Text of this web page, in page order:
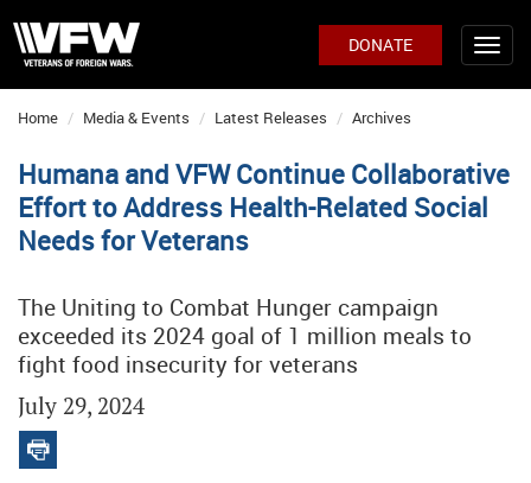
DONATE
Home Media & Events Latest Releases Archives
Humana and VFW Continue Collaborative
Effort to Address Health-Related Social
Needs for Veterans
The Uniting to Combat Hunger campaign
exceeded its 2024 goal of 1 million meals to
fight food insecurity for veterans
July 29, 2024